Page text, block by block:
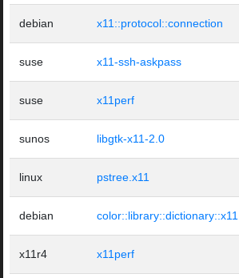
debian x11::protocol::connection
suse x11-ssh-askpass
suse x11perf
sunos libgtk-x11-2.0
linux pstree.x11
debian color::library::dictionary::x11
x11r4 x11perf